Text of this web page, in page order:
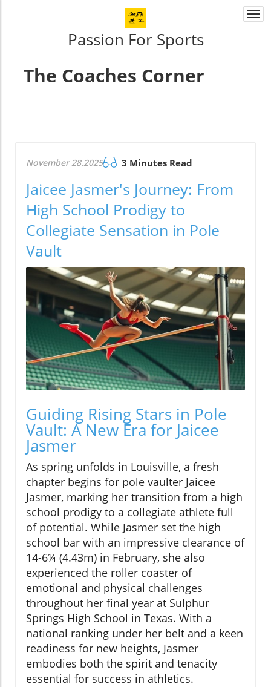
Passion For Sports
The Coaches Corner
November 28.2025 3 Minutes Read
Jaicee Jasmer's Journey: From
High School Prodigy to
Collegiate Sensation in Pole
Vault
Guiding Rising Stars in Pole
Vault: A New Era for Jaicee
Jasmer
As spring unfolds in Louisville, a fresh
chapter begins for pole vaulter Jaicee
Jasmer, marking her transition from a high
school prodigy to a collegiate athlete full
of potential. While Jasmer set the high
school bar with an impressive clearance of
14-6¼ (4.43m) in February, she also
experienced the roller coaster of
emotional and physical challenges
throughout her final year at Sulphur
Springs High School in Texas. With a
national ranking under her belt and a keen
readiness for new heights, Jasmer
embodies both the spirit and tenacity
essential for success in athletics.